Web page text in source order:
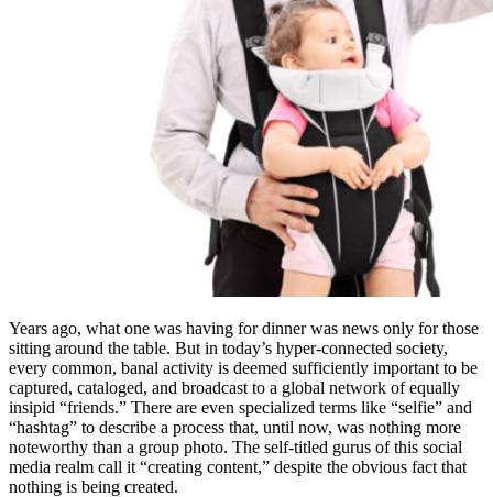
Years ago, what one was having for dinner was news only for those
sitting around the table. But in today’s hyper-connected society,
every common, banal activity is deemed sufficiently important to be
captured, cataloged, and broadcast to a global network of equally
insipid “friends.” There are even specialized terms like “selfie” and
“hashtag” to describe a process that, until now, was nothing more
noteworthy than a group photo. The self-titled gurus of this social
media realm call it “creating content,” despite the obvious fact that
nothing is being created.